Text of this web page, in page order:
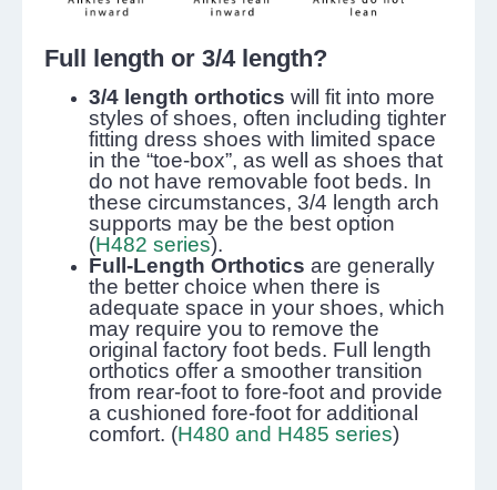
Full length or 3/4 length?
3/4 length orthotics will fit into more
styles of shoes, often including tighter
fitting dress shoes with limited space
in the “toe-box”, as well as shoes that
do not have removable foot beds. In
these circumstances, 3/4 length arch
supports may be the best option
(H482 series).
Full-Length Orthotics are generally
the better choice when there is
adequate space in your shoes, which
may require you to remove the
original factory foot beds. Full length
orthotics offer a smoother transition
from rear-foot to fore-foot and provide
a cushioned fore-foot for additional
comfort. (H480 and H485 series)